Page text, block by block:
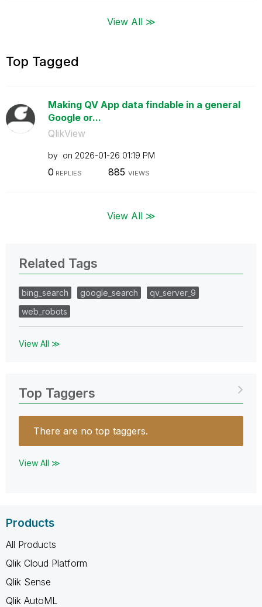
View All ≫
Top Tagged
Making QV App data findable in a general
Google or...
QlikView
by on ‎2026-01-26 01:19 PM
0 REPLIES 885 VIEWS
View All ≫
Related Tags
bing_search google_search
qv_server_9
web_robots
View All ≫
Top Taggers
There are no top taggers.
View All ≫
Products
All Products
Qlik Cloud Platform
Qlik Sense
Qlik AutoML